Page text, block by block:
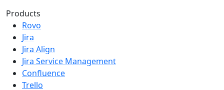
Products
Rovo
Jira
Jira Align
Jira Service Management
Confluence
Trello